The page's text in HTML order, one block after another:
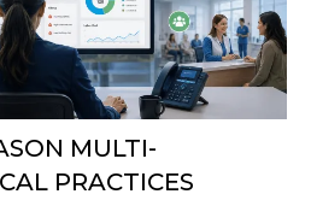
MULTI-
PRACTICES